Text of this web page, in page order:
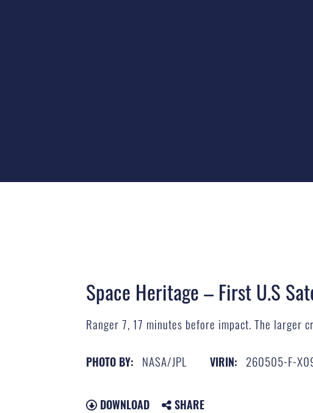
Space Heritage – First U.S
Ranger 7, 17 minutes before impact. The larger
PHOTO BY: NASA/JPL VIRIN: 260505-F-
DOWNLOAD SHARE